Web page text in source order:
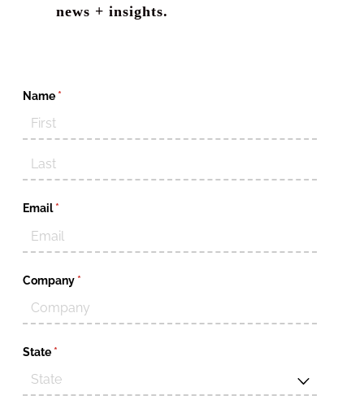
news + insights.
Name *(required)
Email *
(required)
Company *(required)
State *(required)